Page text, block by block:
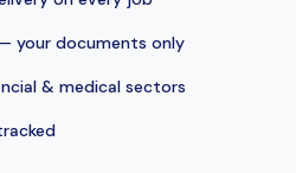
your documents only
& medical sectors